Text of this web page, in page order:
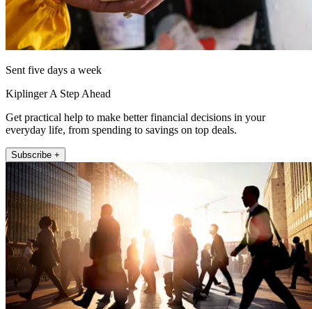
Sent five days a week
Kiplinger A Step Ahead
Get practical help to make better financial decisions in your
everyday life, from spending to savings on top deals.
Subscribe +